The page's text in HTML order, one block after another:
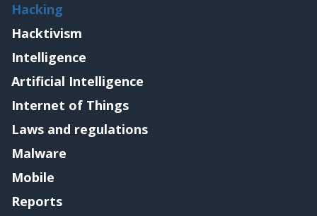
Hacking
Hacktivism
Intelligence
Artificial Intelligence
Internet of Things
Laws and regulations
Malware
Mobile
Reports